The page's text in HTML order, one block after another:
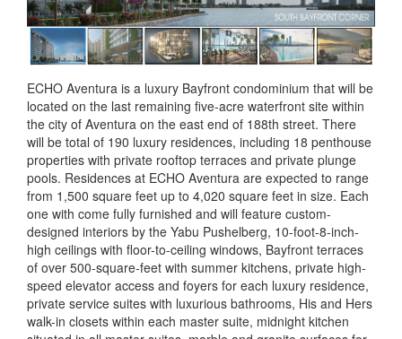
ECHO Aventura is a luxury Bayfront condominium that will be
located on the last remaining five-acre waterfront site within
the city of Aventura on the east end of 188th street. There
will be total of 190 luxury residences, including 18 penthouse
properties with private rooftop terraces and private plunge
pools. Residences at ECHO Aventura are expected to range
from 1,500 square feet up to 4,020 square feet in size. Each
one with come fully furnished and will feature custom-
designed interiors by the Yabu Pushelberg, 10-foot-8-inch-
high ceilings with floor-to-ceiling windows, Bayfront terraces
of over 500-square-feet with summer kitchens, private high-
speed elevator access and foyers for each luxury residence,
private service suites with luxurious bathrooms, His and Hers
walk-in closets within each master suite, midnight kitchen